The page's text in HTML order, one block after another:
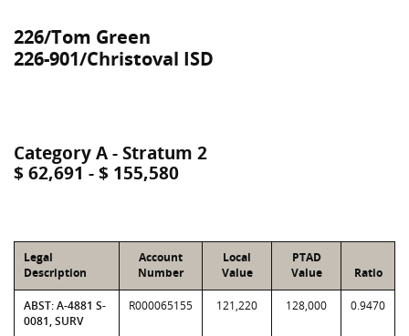
226/Tom Green
226-901/Christoval ISD
Category A - Stratum 2
$ 62,691 - $ 155,580
Legal
Description
Account
Number
Local
Value
PTAD
Value
Ratio
ABST: A-4881 S-
0081, SURV
R000065155 121,220 128,000 0.9470